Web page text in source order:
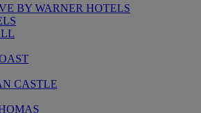
BY WARNER HOTELS
CASTLE